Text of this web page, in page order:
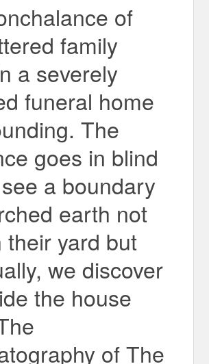
of
family
a severely
funeral home
The
goes in blind
a boundary
earth not
their yard but
we discover
the house
of The